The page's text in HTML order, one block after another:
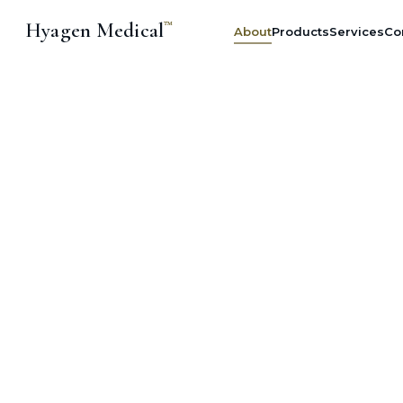
Hyagen Medical™ AboutProductsServices